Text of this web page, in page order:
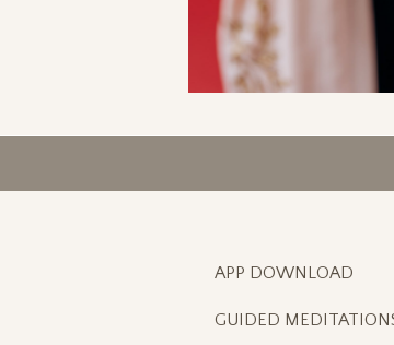
APP DOWNLOAD
GUIDED